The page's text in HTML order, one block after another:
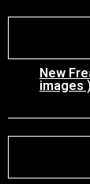
New
images )